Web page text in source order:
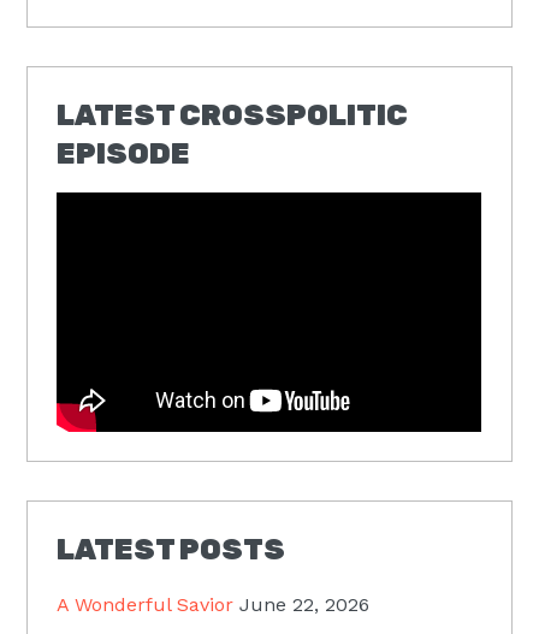
LATEST CROSSPOLITIC
EPISODE
LATEST POSTS
A Wonderful Savior June 22, 2026